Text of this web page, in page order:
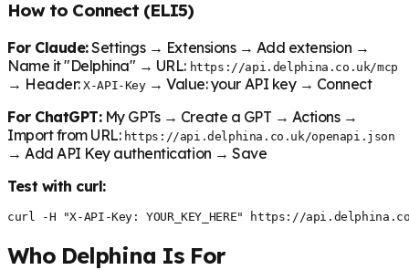
How to Connect (ELI5)
For Claude:Settings → Extensions → Add extension →
Name it "Delphina" → URL: https://api.delphina.co.uk/mcp
→ Header:X-API-Key→ Value: your API key → Connect
For ChatGPT:My GPTs → Create a GPT → Actions →
Import from URL: https://api.delphina.co.uk/openapi.json
→ Add API Key authentication → Save
Test with curl:
curl -H "X-API-Key: YOUR_KEY_HERE" https://
Who Delphina Is For